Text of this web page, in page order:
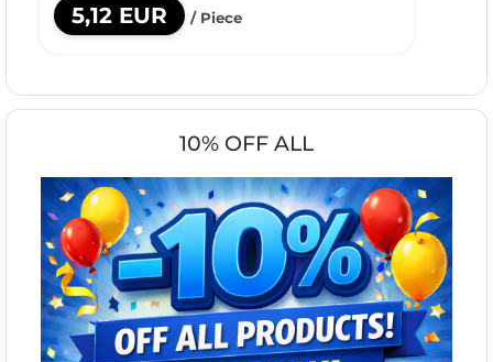
5,12 EUR / Piece
10% OFF ALL